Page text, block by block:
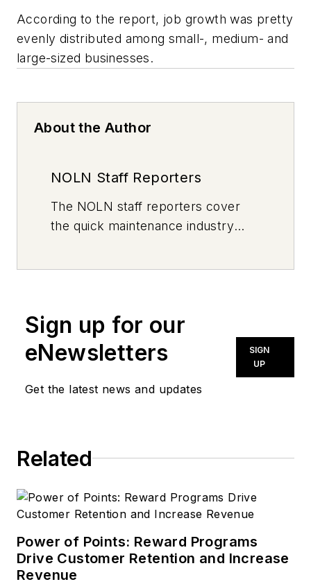
According to the report, job growth was pretty
evenly distributed among small-, medium- and
large-sized businesses.
About the Author
NOLN Staff Reporters
The NOLN staff reporters cover
the quick maintenance industry
Sign up for our
eNewsletters
Get the latest news and updates
SIGN
UP
Related
Power of Points: Reward Programs
Drive Customer Retention and Increase
Revenue